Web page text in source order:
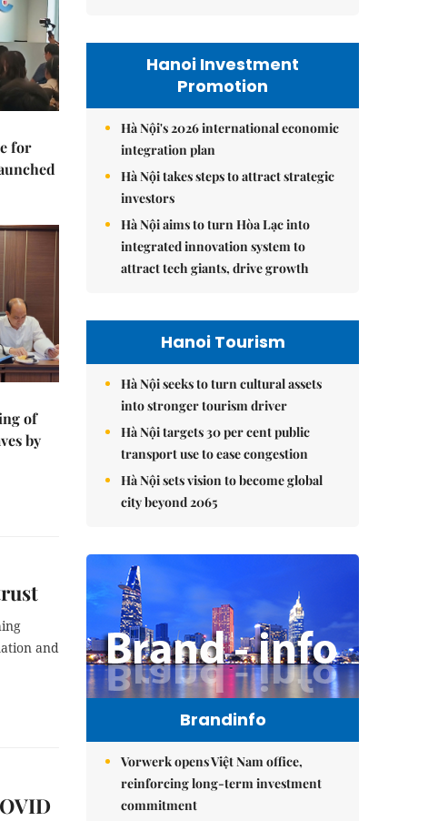
for
of
by
and
Hanoi Investment
Promotion
Hà Nội's 2026 international economic
integration plan
Hà Nội takes steps to attract strategic
investors
Hà Nội aims to turn Hòa Lạc into
integrated innovation system to
attract tech giants, drive growth
Hanoi Tourism
Hà Nội seeks to turn cultural assets
into stronger tourism driver
Hà Nội targets 30 per cent public
transport use to ease congestion
Hà Nội sets vision to become global
city beyond 2065
Brandinfo
Vorwerk opens Việt Nam office,
reinforcing long-term investment
commitment